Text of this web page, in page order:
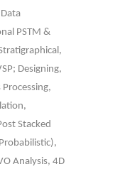
PSTM &
Designing,
Stacked
Analysis, 4D